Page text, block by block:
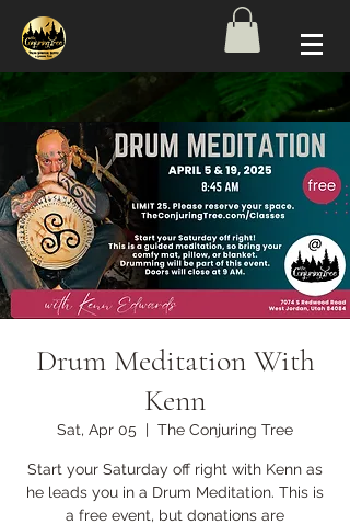
Drum Meditation With
Kenn
Sat, Apr 05
  |
The Conjuring Tree
Start your Saturday off right with Kenn as
he leads you in a Drum Meditation. This is
a free event, but donations are